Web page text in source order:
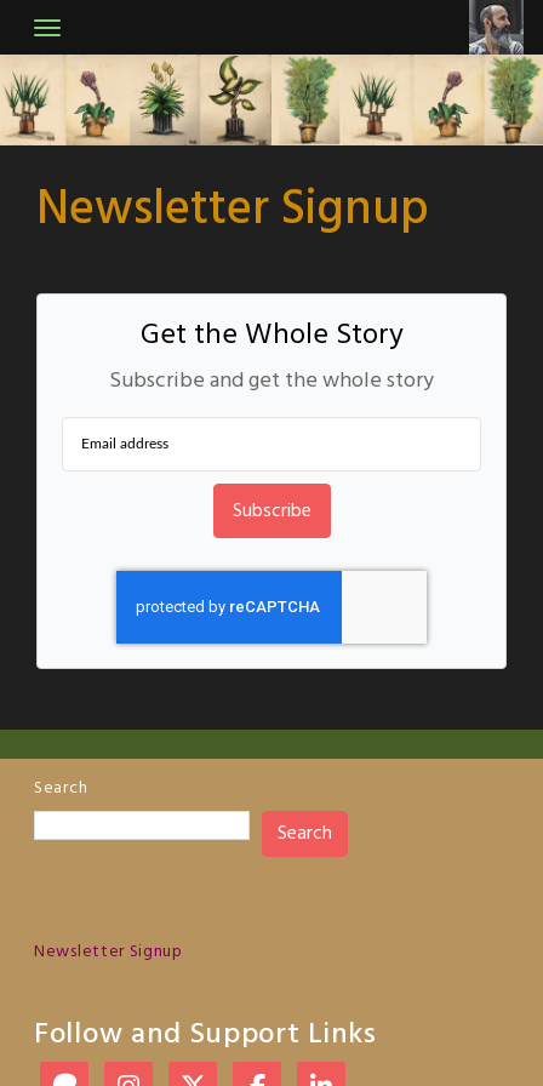
to
content
Newsletter Signup
Get the Whole Story
Subscribe and get the whole story
Search
Search
Newsletter Signup
Follow and Support Links